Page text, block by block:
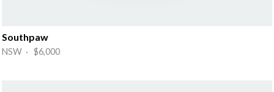
Southpaw
NSW · $6,000